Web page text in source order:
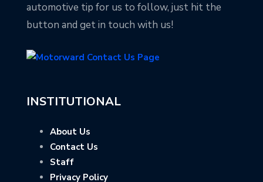
automotive tip for us to follow, just hit the
button and get in touch with us!
INSTITUTIONAL
About Us
Contact Us
Staff
Privacy Policy